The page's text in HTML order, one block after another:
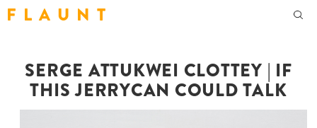
F L A U N T
SERGE ATTUKWEI CLOTTEY | IF
THIS JERRYCAN COULD TALK